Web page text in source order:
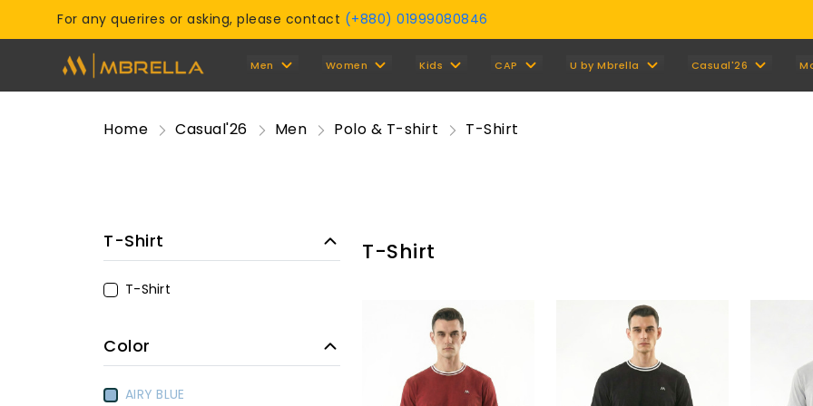
For any querires or asking, please contact (+880) 01999080846
Men Women Kids CAP U by Mbrella Casual'26
Home Casual'26 Men Polo & T-shirt T-Shirt
T-Shirt
T-Shirt
T-Shirt
Color
AIRY BLUE